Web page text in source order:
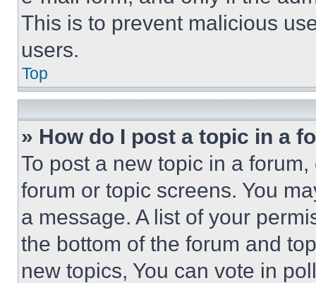
This is to prevent malicious
users.
Top
» How do I post a topic in a
To post a new topic in a
forum or topic screens. You
a message. A list of your
the bottom of the forum and
new topics, You can vote in